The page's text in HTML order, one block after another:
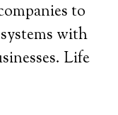
to
with
Life